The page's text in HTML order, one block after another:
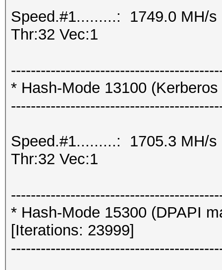
Speed.#1.........: 1749.0 MH/s
Thr:32 Vec:1
* Hash-Mode 13100
Speed.#1.........: 1705.3 MH/s
Thr:32 Vec:1
* Hash-Mode 15300 (DPAPI
[Iterations: 23999]